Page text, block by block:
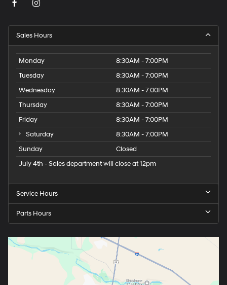
Sales Hours
Monday
8:30AM - 7:00PM
Tuesday
8:30AM - 7:00PM
Wednesday
8:30AM - 7:00PM
Thursday
8:30AM - 7:00PM
Friday
8:30AM - 7:00PM
Saturday
8:30AM - 7:00PM
Sunday
Closed
July 4th - Sales department will close at 12pm
Service Hours
Parts Hours